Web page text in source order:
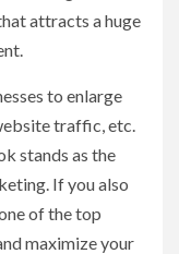
attracts a huge
to enlarge
traffic, etc.
stands as the
If you also
of the top
maximize your